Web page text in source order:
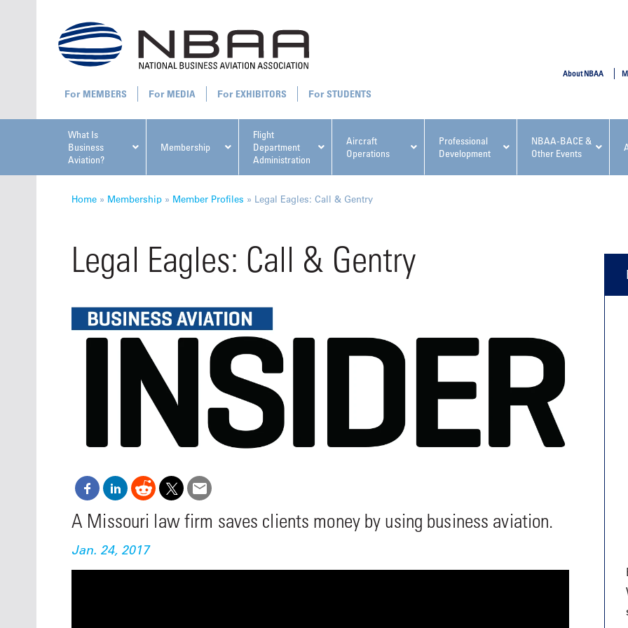
What Is
Business
Aviation?
Membership
Flight
Department
Administration
Aircraft
Operations
Professional
Development
NBAA-BACE &
Other Events
All Upcoming NBAA Events
Join leading attorneys, CPAs,
financial advisors, CFOs and flight
operations professionals in Las
Vegas for the industry’s most
comprehensive event on business
aviation tax and regulatory
compliance.
Fundamentals for Flight
Las Vegas
Held in conjunction with
NBAA-BACE, this two-day
focuses on how individuals
create organizational
and lead their flight
organization toward success.
About NBAA
MEMBERS MEDIA EXHIBITORS STUDENTS
Home » Membership » Member Profiles » Legal Eagles: Call & Gentry
Legal Eagles: Call & Gentry
A Missouri law firm saves clients money by using business aviation.
Jan. 24, 2017